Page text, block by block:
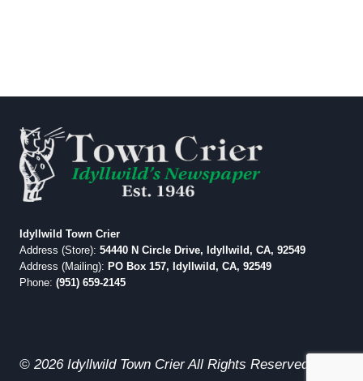
Idyllwild Town Crier
Address (Store): 54440 N Circle Drive, Idyllwild, CA, 92549
Address (Mailing): PO Box 157, Idyllwild, CA, 92549
Phone: (951) 659-2145
© 2026 Idyllwild Town Crier All Rights Reserved.